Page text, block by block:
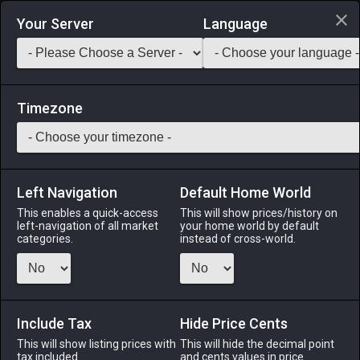
Login via Discord
Saddlebag Exchange GarlandTools Teamcraft
80 Dawn Maiden
Medicines & Meals -Seafood-Stack:
A queen among crimson trout. [Suitable for printing on large
canvases.]
Menu
Your Server Language
Timezone
Left Navigation
This enables a quick-access
left-navigation of all market
categories.
Default Home World
This will show prices/history on
your home world by default
instead of cross-world.
Include Tax
This will show listing prices with
tax included.
Hide Price Cents
This will hide the decimal point
and cents values in price